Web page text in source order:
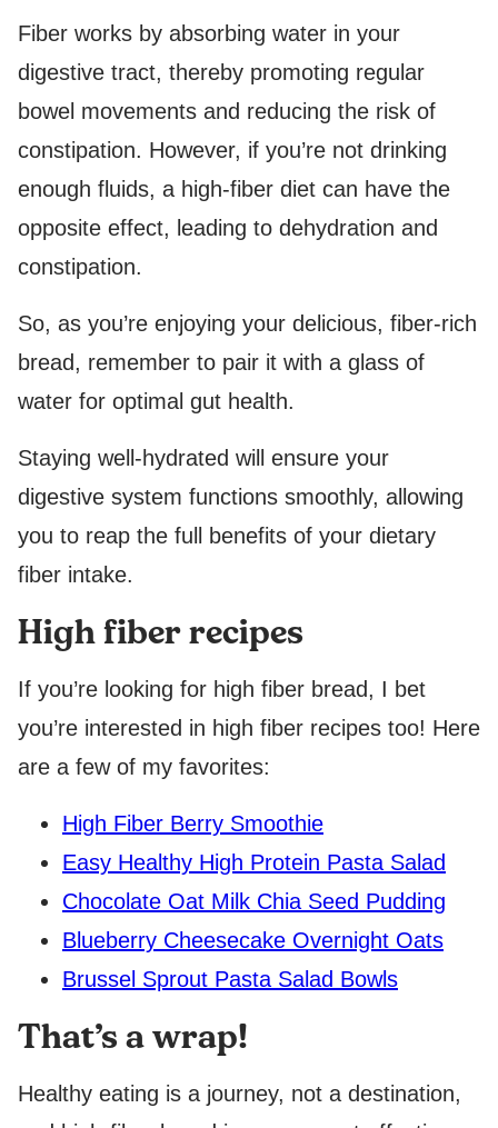
Fiber works by absorbing water in your
digestive tract, thereby promoting regular
bowel movements and reducing the risk of
constipation. However, if you’re not drinking
enough fluids, a high-fiber diet can have the
opposite effect, leading to dehydration and
constipation.
So, as you’re enjoying your delicious, fiber-rich
bread, remember to pair it with a glass of
water for optimal gut health.
Staying well-hydrated will ensure your
digestive system functions smoothly, allowing
you to reap the full benefits of your dietary
fiber intake.
High fiber recipes
If you’re looking for high fiber bread, I bet
you’re interested in high fiber recipes too! Here
are a few of my favorites:
High Fiber Berry Smoothie
Easy Healthy High Protein Pasta Salad
Chocolate Oat Milk Chia Seed Pudding
Blueberry Cheesecake Overnight Oats
Brussel Sprout Pasta Salad Bowls
That’s a wrap!
Healthy eating is a journey, not a destination,